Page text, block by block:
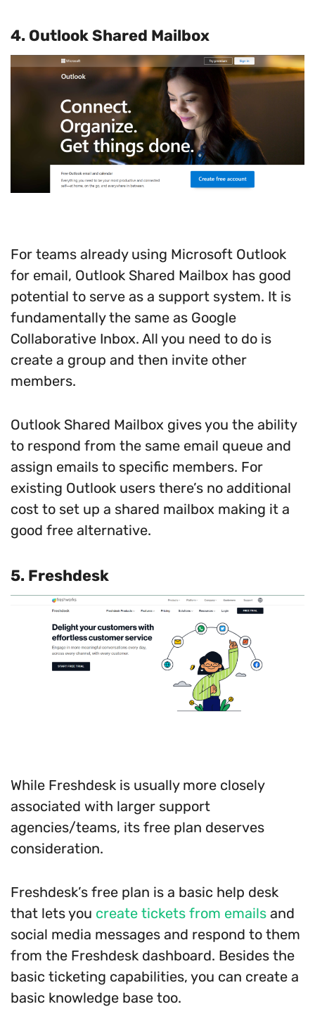
4. Outlook Shared Mailbox
For teams already using Microsoft Outlook
for email, Outlook Shared Mailbox has good
potential to serve as a support system. It is
fundamentally the same as Google
Collaborative Inbox. All you need to do is
create a group and then invite other
members.
Outlook Shared Mailbox gives you the ability
to respond from the same email queue and
assign emails to specific members. For
existing Outlook users there’s no additional
cost to set up a shared mailbox making it a
good free alternative.
5. Freshdesk
While Freshdesk is usually more closely
associated with larger support
agencies/teams, its free plan deserves
consideration.
Freshdesk’s free plan is a basic help desk
that lets you create tickets from emails and
social media messages and respond to them
from the Freshdesk dashboard. Besides the
basic ticketing capabilities, you can create a
basic knowledge base too.